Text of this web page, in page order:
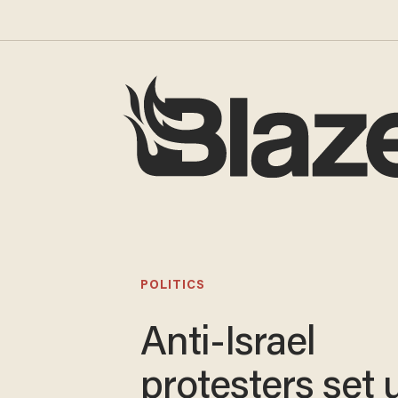
POLITICS
Anti-Israel
protesters set